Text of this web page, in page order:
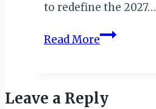
to redefine the 2027…
Read MoreReunion
Vitry
Leave a Reply